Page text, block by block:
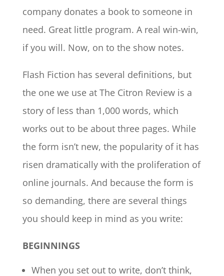
company donates a book to someone in
need. Great little program. A real win-win,
if you will. Now, on to the show notes.
Flash Fiction has several definitions, but
the one we use at The Citron Review is a
story of less than 1,000 words, which
works out to be about three pages. While
the form isn’t new, the popularity of it has
risen dramatically with the proliferation of
online journals. And because the form is
so demanding, there are several things
you should keep in mind as you write:
BEGINNINGS
When you set out to write, don’t think,